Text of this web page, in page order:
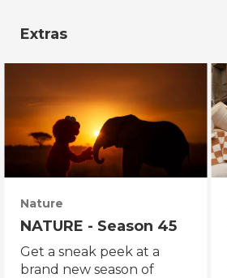
Extras
Nature
NATURE - Season 45
Get a sneak peek at a
brand new season of